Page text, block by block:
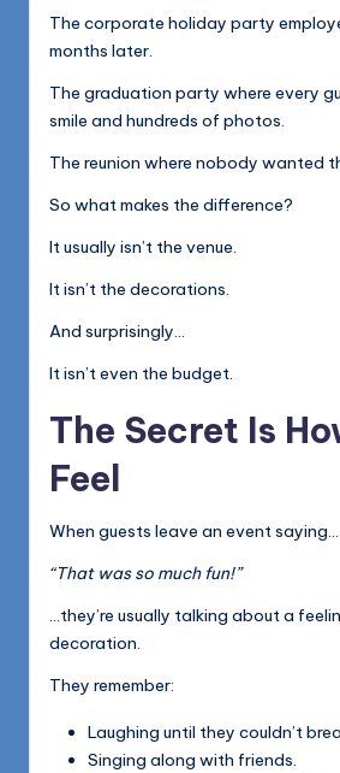
The corporate holiday party
months later.
The graduation party where every
smile and hundreds of photos.
The reunion where nobody wanted
So what makes the difference?
It usually isn’t the venue.
It isn’t the decorations.
And surprisingly…
It isn’t even the budget.
The Secret Is
Feel
When guests leave an event saying…
“That was so much fun!”
…they’re usually talking about a
decoration.
They remember:
Laughing until they couldn’t
Singing along with friends.